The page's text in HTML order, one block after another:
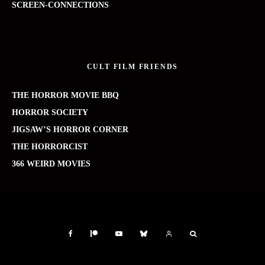
SCREEN-CONNECTIONS
CULT FILM FRIENDS
THE HORROR MOVIE BBQ
HORROR SOCIETY
JIGSAW’S HORROR CORNER
THE HORRORCIST
366 WEIRD MOVIES